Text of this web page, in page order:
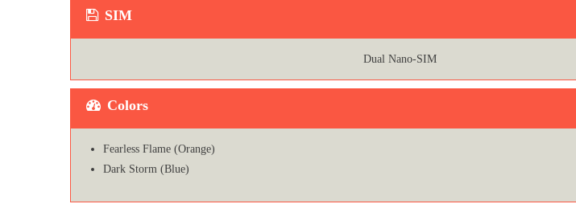
SIM
Dual Nano-SIM
Colors
Fearless Flame (Orange)
Dark Storm (Blue)